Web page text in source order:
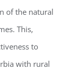
of the natural
This,
to
with rural